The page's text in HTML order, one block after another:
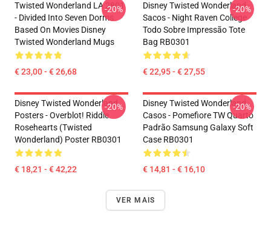
Twisted Wonderland LA 2801
- Divided Into Seven Dorms
Based On Movies Disney
Twisted Wonderland Mugs
€ 23,00 - € 26,68
-20%
Disney Twisted Wonderland
Sacos - Night Raven College
Todo Sobre Impressão Tote
Bag RB0301
€ 22,95 - € 27,55
-20%
Disney Twisted Wonderland
Posters - Overblot! Riddle
Rosehearts (Twisted
Wonderland) Poster RB0301
€ 18,21 - € 42,22
-20%
Disney Twisted Wonderland
Casos - Pomefiore TW Quarto
Padrão Samsung Galaxy Soft
Case RB0301
€ 14,81 - € 16,10
-20%
VER MAIS